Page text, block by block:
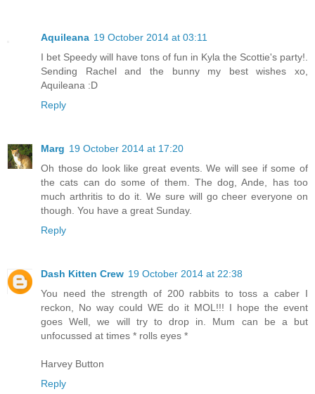
Aquileana 19 October 2014 at 03:11
I bet Speedy will have tons of fun in Kyla the Scottie's party!.
Sending Rachel and the bunny my best wishes xo,
Aquileana :D
Reply
Marg 19 October 2014 at 17:20
Oh those do look like great events. We will see if some of
the cats can do some of them. The dog, Ande, has too
much arthritis to do it. We sure will go cheer everyone on
though. You have a great Sunday.
Reply
Dash Kitten Crew 19 October 2014 at 22:38
You need the strength of 200 rabbits to toss a caber I
reckon, No way could WE do it MOL!!! I hope the event
goes Well, we will try to drop in. Mum can be a but
unfocussed at times * rolls eyes *
Harvey Button
Reply